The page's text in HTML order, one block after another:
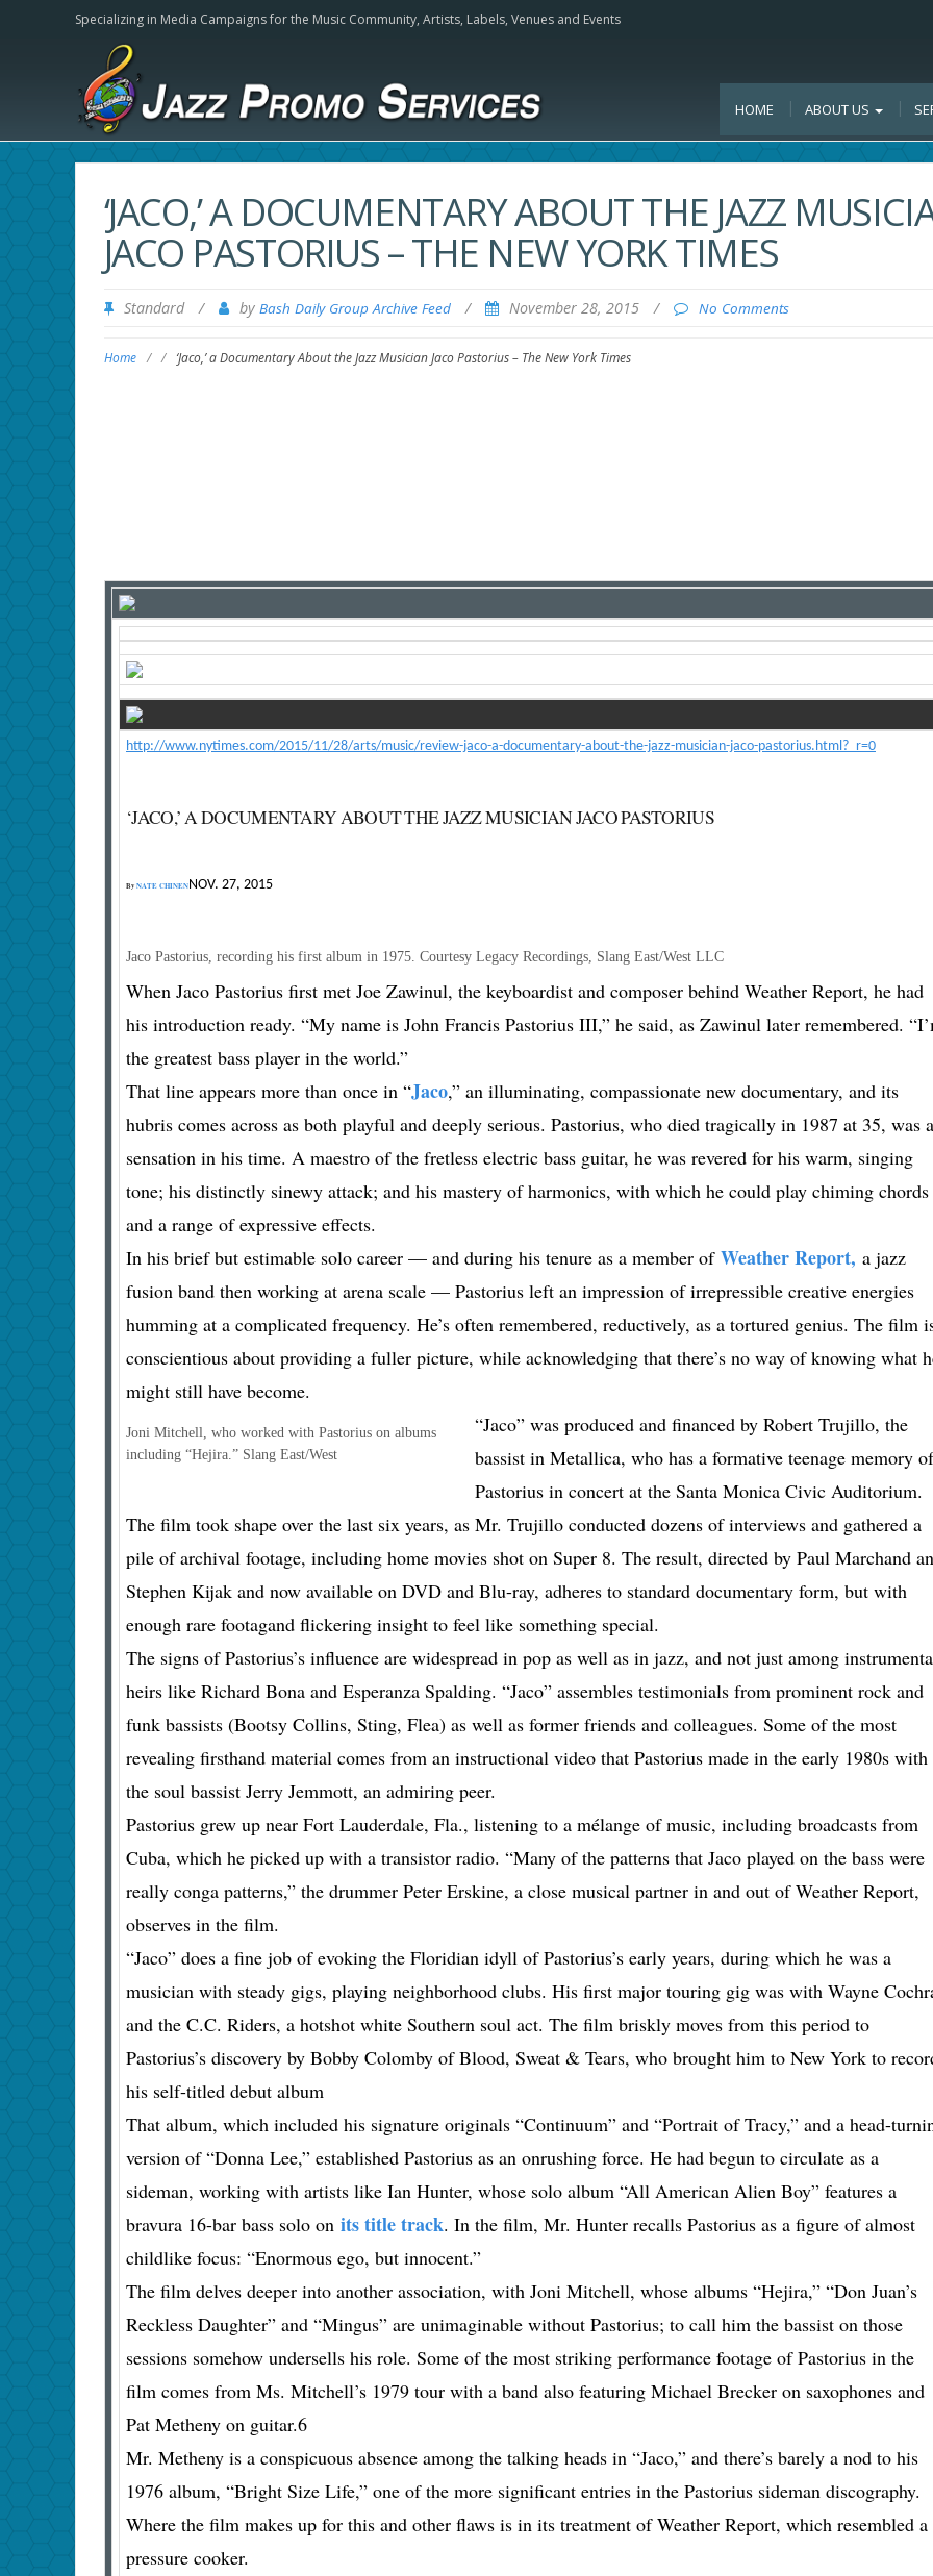
Specializing in Media Campaigns for the Music Community, Artists, Labels, Venues and Events
HOME ABOUT US
‘JACO,’ A DOCUMENTARY ABOUT THE JAZZ
JACO PASTORIUS – THE NEW YORK TIMES
Standard / by Bash Daily Group Archive Feed / November 28, 2015 / No Comments
Home / / ‘Jaco,’ a Documentary About the Jazz Musician Jaco Pastorius – The New York Times
http://www.nytimes.com/2015/11/28/arts/music/review-jaco-a-documentary-about-the-jazz-musician-jaco-pastorius.html?_r=0
‘JACO,’ A DOCUMENTARY ABOUT THE JAZZ MUSICIAN JACO PASTORIUS
By NATE CHINENNOV. 27, 2015
Jaco Pastorius, recording his first album in 1975. Courtesy Legacy Recordings, Slang East/West LLC
When Jaco Pastorius first met Joe Zawinul, the keyboardist and composer behind Weather Report, he had
his introduction ready. “My name is John Francis Pastorius III,” he said, as Zawinul later remembered.
the greatest bass player in the world.”
That line appears more than once in “Jaco,” an illuminating, compassionate new documentary, and its
hubris comes across as both playful and deeply serious. Pastorius, who died tragically in 1987 at 35, was a
sensation in his time. A maestro of the fretless electric bass guitar, he was revered for his warm, singing
tone; his distinctly sinewy attack; and his mastery of harmonics, with which he could play chiming chords
and a range of expressive effects.
In his brief but estimable solo career — and during his tenure as a member of Weather Report, a jazz
fusion band then working at arena scale — Pastorius left an impression of irrepressible creative energies
humming at a complicated frequency. He’s often remembered, reductively, as a tortured genius. The film
conscientious about providing a fuller picture, while acknowledging that there’s no way of knowing what
might still have become.
Joni Mitchell, who worked with Pastorius on albums
including “Hejira.” Slang East/West
“Jaco” was produced and financed by Robert Trujillo, the
bassist in Metallica, who has a formative teenage memory of
Pastorius in concert at the Santa Monica Civic Auditorium.
The film took shape over the last six years, as Mr. Trujillo conducted dozens of interviews and gathered a
pile of archival footage, including home movies shot on Super 8. The result, directed by Paul Marchand
Stephen Kijak and now available on DVD and Blu-ray, adheres to standard documentary form, but with
enough rare footagand flickering insight to feel like something special.
The signs of Pastorius’s influence are widespread in pop as well as in jazz, and not just among
heirs like Richard Bona and Esperanza Spalding. “Jaco” assembles testimonials from prominent rock and
funk bassists (Bootsy Collins, Sting, Flea) as well as former friends and colleagues. Some of the most
revealing firsthand material comes from an instructional video that Pastorius made in the early 1980s with
the soul bassist Jerry Jemmott, an admiring peer.
Pastorius grew up near Fort Lauderdale, Fla., listening to a mélange of music, including broadcasts from
Cuba, which he picked up with a transistor radio. “Many of the patterns that Jaco played on the bass were
really conga patterns,” the drummer Peter Erskine, a close musical partner in and out of Weather Report,
observes in the film.
“Jaco” does a fine job of evoking the Floridian idyll of Pastorius’s early years, during which he was a
musician with steady gigs, playing neighborhood clubs. His first major touring gig was with Wayne
and the C.C. Riders, a hotshot white Southern soul act. The film briskly moves from this period to
Pastorius’s discovery by Bobby Colomby of Blood, Sweat & Tears, who brought him to New York to
his self-titled debut album
That album, which included his signature originals “Continuum” and “Portrait of Tracy,” and a head-
version of “Donna Lee,” established Pastorius as an onrushing force. He had begun to circulate as a
sideman, working with artists like Ian Hunter, whose solo album “All American Alien Boy” features a
bravura 16-bar bass solo on its title track. In the film, Mr. Hunter recalls Pastorius as a figure of almost
childlike focus: “Enormous ego, but innocent.”
The film delves deeper into another association, with Joni Mitchell, whose albums “Hejira,” “Don Juan’s
Reckless Daughter” and “Mingus” are unimaginable without Pastorius; to call him the bassist on those
sessions somehow undersells his role. Some of the most striking performance footage of Pastorius in the
film comes from Ms. Mitchell’s 1979 tour with a band also featuring Michael Brecker on saxophones and
Pat Metheny on guitar.6
Mr. Metheny is a conspicuous absence among the talking heads in “Jaco,” and there’s barely a nod to his
1976 album, “Bright Size Life,” one of the more significant entries in the Pastorius sideman discography.
Where the film makes up for this and other flaws is in its treatment of Weather Report, which resembled a
pressure cooker.